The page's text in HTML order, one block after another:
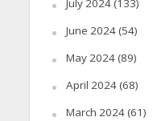
July 2024(133)
June 2024(54)
May 2024(89)
April 2024(68)
March 2024(61)